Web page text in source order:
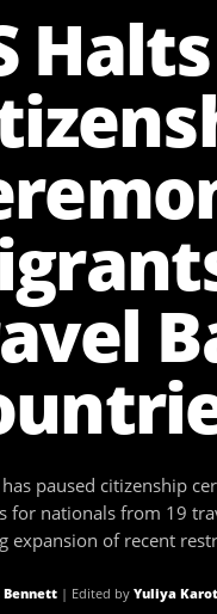
Halts
has paused citizenship
for nationals from 19
expansion of recent
Bennett | Edited by Yuliya